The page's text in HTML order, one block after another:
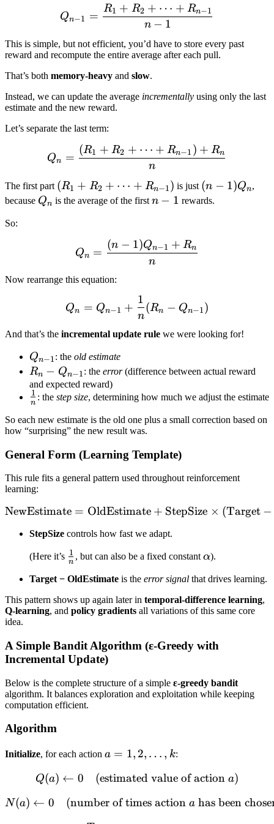
Q_{n-1} = \frac{R_1 +
Qn−1 =
n − 1
R1 + R2 + ⋯ + Rn−1
This is simple, but not efficient, you’d have to store every past
reward and recompute the entire average after each pull.
That’s both memory-heavy and slow.
Instead, we can update the average incrementally using only the last
estimate and the new reward.
Let’s separate the last term:
Q_{n} = \frac{(R_1 +
Qn =
n
(R1 + R2 + ⋯ + Rn−1 ) + Rn
The first part (R_1
+
1})
(R1 + R2 + ⋯ + Rn−1) is just (n-
1)Q_n
(n − 1)Qn,
because Q_n
Qn is the average of the first n-
n − 1 rewards.
So:
Q_{n} = \frac{(n-
Qn =
n
(n − 1)Qn−1 + Rn
Now rearrange this equation:
Q_n = Q_{n-1} +
Qn = Qn−1 +
n
1
(Rn − Qn−1)
And that’s the incremental update rule we were looking for!
Q_{n-
1}
Qn−1: the old estimate
R_n -
Q_{n-
1}
Rn − Qn−1: the error(difference between actual reward
and expected reward)
\frac{1}
n
1 : the step size, determining how much we adjust the estimate
So each new estimate is the old one plus a small correction based on
how “surprising” the new result was.
General Form (Learning Template)
This rule fits a general pattern used throughout reinforcement
learning:
\text{NewEstimate} =
NewEstimate = OldEstimate + StepSize × (Target −
StepSize controls how fast we adapt.
(Here it’s \frac{1}
n
1 , but can also be a fixed constant \alpha
α).
Target − OldEstimate is the error signal that drives learning.
This pattern shows up again later in temporal-difference learning,
Q-learning, and policy gradients all variations of this same core
idea.
A Simple Bandit Algorithm (ε-Greedy with
Incremental Update)
Below is the complete structure of a simple ε-greedy bandit
algorithm. It balances exploration and exploitation while keeping
computation efficient.
Algorithm
Initialize, for each action a = 1,
\dots,
a = 1, 2, … , k:
Q(a) \leftarrow 0 \quad
Q(a) ← 0 (estimated value of actiona)
N(a) \leftarrow 0 \quad
N(a) ← 0 (number of times actiona has been